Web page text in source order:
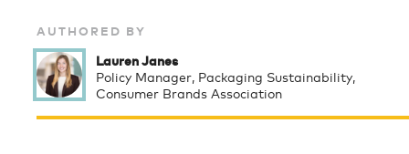
AUTHORED BY
Lauren Janes
Policy Manager, Packaging Sustainability,
Consumer Brands Association